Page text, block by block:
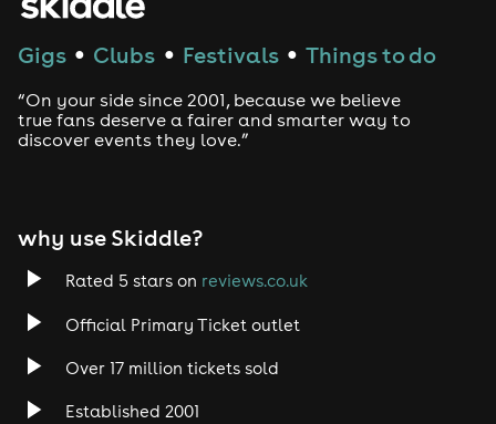
Gigs ● Clubs ● Festivals ● Things to do
“On your side since 2001, because we believe
true fans deserve a fairer and smarter way to
discover events they love.”
why use Skiddle?
Rated 5 stars on reviews.co.uk
Official Primary Ticket outlet
Over 17 million tickets sold
Established 2001